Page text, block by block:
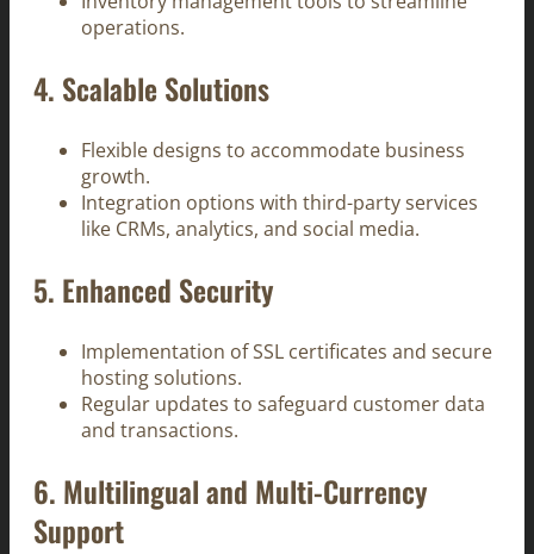
operations.
4. Scalable Solutions
Flexible designs to accommodate business
growth.
Integration options with third-party services
like CRMs, analytics, and social media.
5. Enhanced Security
Implementation of SSL certificates and secure
hosting solutions.
Regular updates to safeguard customer data
and transactions.
6. Multilingual and Multi-Currency
Support